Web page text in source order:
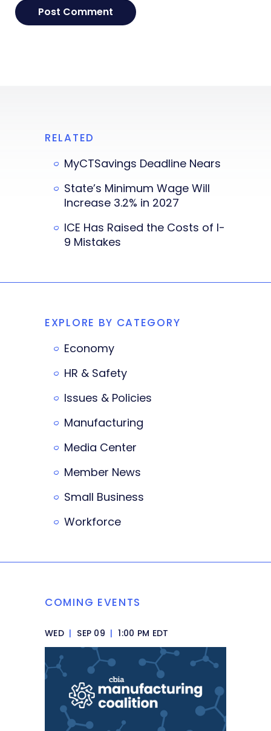
RELATED
MyCTSavings Deadline Nears
State’s Minimum Wage Will
Increase 3.2% in 2027
ICE Has Raised the Costs of I-
9 Mistakes
EXPLORE BY CATEGORY
Economy
HR & Safety
Issues & Policies
Manufacturing
Media Center
Member News
Small Business
Workforce
COMING EVENTS
WED | SEP 09 | 1:00 PM EDT